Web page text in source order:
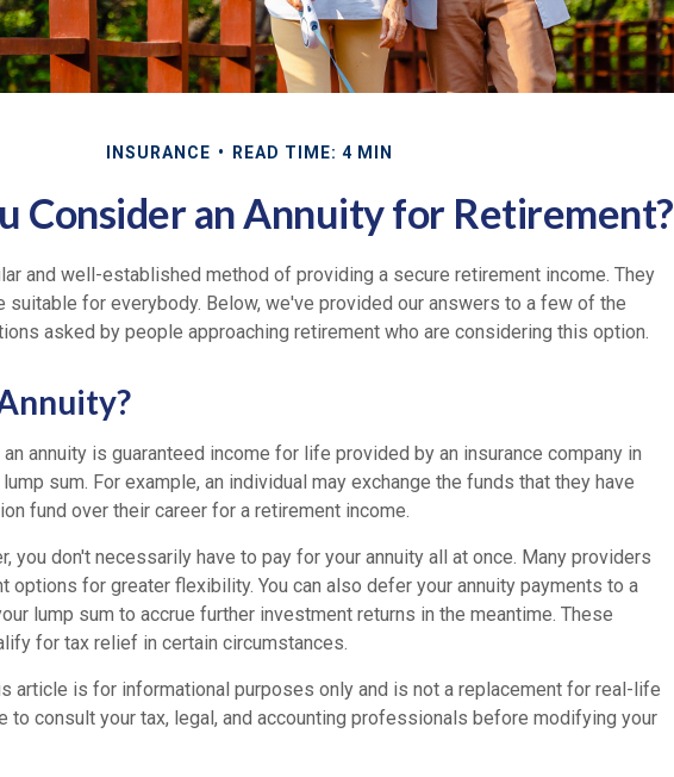
INSURANCE READ TIME: 4 MIN
Consider an Annuity for Retirement?
and well-established method of providing a secure retirement income. They
suitable for everybody. Below, we've provided our answers to a few of the
asked by people approaching retirement who are considering this option.
annuity is guaranteed income for life provided by an insurance company in
sum. For example, an individual may exchange the funds that they have
fund over their career for a retirement income.
you don't necessarily have to pay for your annuity all at once. Many providers
options for greater flexibility. You can also defer your annuity payments to a
lump sum to accrue further investment returns in the meantime. These
for tax relief in certain circumstances.
article is for informational purposes only and is not a replacement for real-life
to consult your tax, legal, and accounting professionals before modifying your